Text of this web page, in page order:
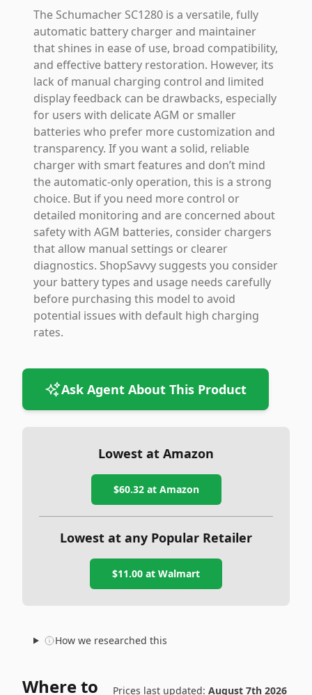
The Schumacher SC1280 is a versatile, fully
automatic battery charger and maintainer
that shines in ease of use, broad compatibility,
and effective battery restoration. However, its
lack of manual charging control and limited
display feedback can be drawbacks, especially
for users with delicate AGM or smaller
batteries who prefer more customization and
transparency. If you want a solid, reliable
charger with smart features and don’t mind
the automatic-only operation, this is a strong
choice. But if you need more control or
detailed monitoring and are concerned about
safety with AGM batteries, consider chargers
that allow manual settings or clearer
diagnostics. ShopSavvy suggests you consider
your battery types and usage needs carefully
before purchasing this model to avoid
potential issues with default high charging
rates.
Ask Agent About This Product
Lowest at Amazon
$60.32at Amazon
Lowest at any Popular Retailer
$11.00 at Walmart
How we researched this
Where to Prices last updated: August 7th 2026